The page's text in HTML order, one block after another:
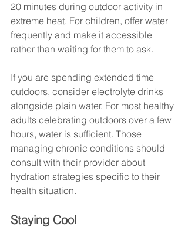
20 minutes during outdoor activity in
extreme heat. For children, offer water
frequently and make it accessible
rather than waiting for them to ask.
If you are spending extended time
outdoors, consider electrolyte drinks
alongside plain water. For most healthy
adults celebrating outdoors over a few
hours, water is sufficient. Those
managing chronic conditions should
consult with their provider about
hydration strategies specific to their
health situation.
Staying Cool